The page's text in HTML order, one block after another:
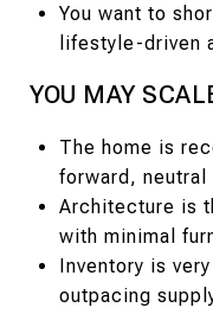
You want to
lifestyle-driven
YOU MAY
The home is
forward, neutral
Architecture is
with minimal
Inventory is
outpacing